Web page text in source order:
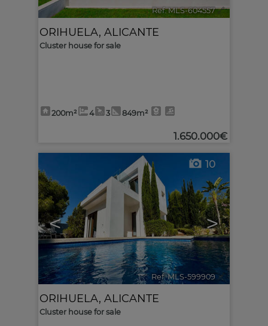
Ref. MLS-604557 🔗
ORIHUELA, ALICANTE
Cluster house for sale
200m² 4 3 849m²
1.650.000€
< >
10
Ref. MLS-599909 🔗
ORIHUELA, ALICANTE
Cluster house for sale